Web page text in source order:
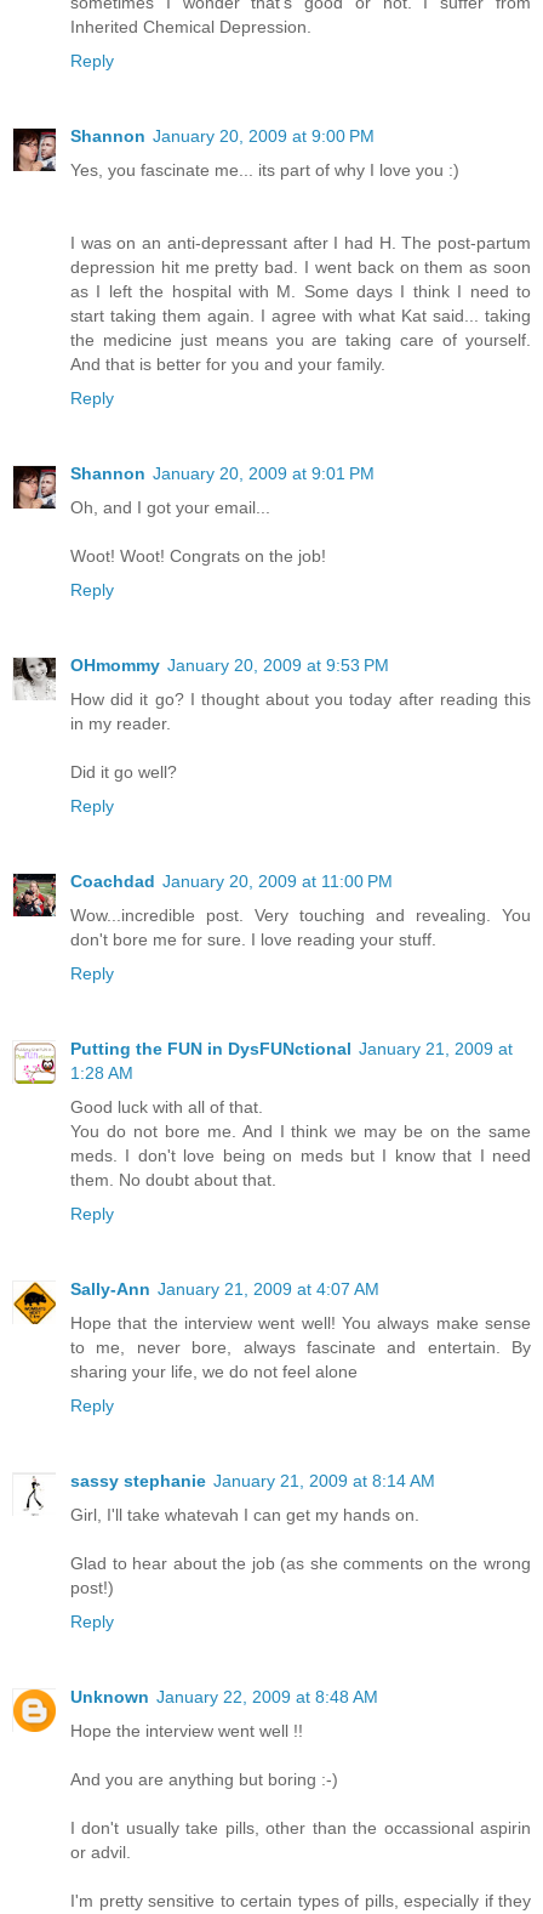
Inherited Chemical Depression.
Reply
Shannon January 20, 2009 at 9:00 PM
Yes, you fascinate me... its part of why I love you :)
I was on an anti-depressant after I had H. The post-partum
depression hit me pretty bad. I went back on them as soon
as I left the hospital with M. Some days I think I need to
start taking them again. I agree with what Kat said... taking
the medicine just means you are taking care of yourself.
And that is better for you and your family.
Reply
Shannon January 20, 2009 at 9:01 PM
Oh, and I got your email...
Woot! Woot! Congrats on the job!
Reply
OHmommy January 20, 2009 at 9:53 PM
How did it go? I thought about you today after reading this
in my reader.
Did it go well?
Reply
Coachdad January 20, 2009 at 11:00 PM
Wow...incredible post. Very touching and revealing. You
don't bore me for sure. I love reading your stuff.
Reply
Putting the FUN in DysFUNctional January 21, 2009 at
1:28 AM
Good luck with all of that.
You do not bore me. And I think we may be on the same
meds. I don't love being on meds but I know that I need
them. No doubt about that.
Reply
Sally-Ann January 21, 2009 at 4:07 AM
Hope that the interview went well! You always make sense
to me, never bore, always fascinate and entertain. By
sharing your life, we do not feel alone
Reply
sassy stephanie January 21, 2009 at 8:14 AM
Girl, I'll take whatevah I can get my hands on.
Glad to hear about the job (as she comments on the wrong
post!)
Reply
Unknown January 22, 2009 at 8:48 AM
Hope the interview went well !!
And you are anything but boring :-)
I don't usually take pills, other than the occassional aspirin
or advil.
I'm pretty sensitive to certain types of pills, especially if they